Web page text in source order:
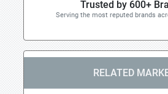
Trusted by 600+
Serving the most reputed brands
RELATED